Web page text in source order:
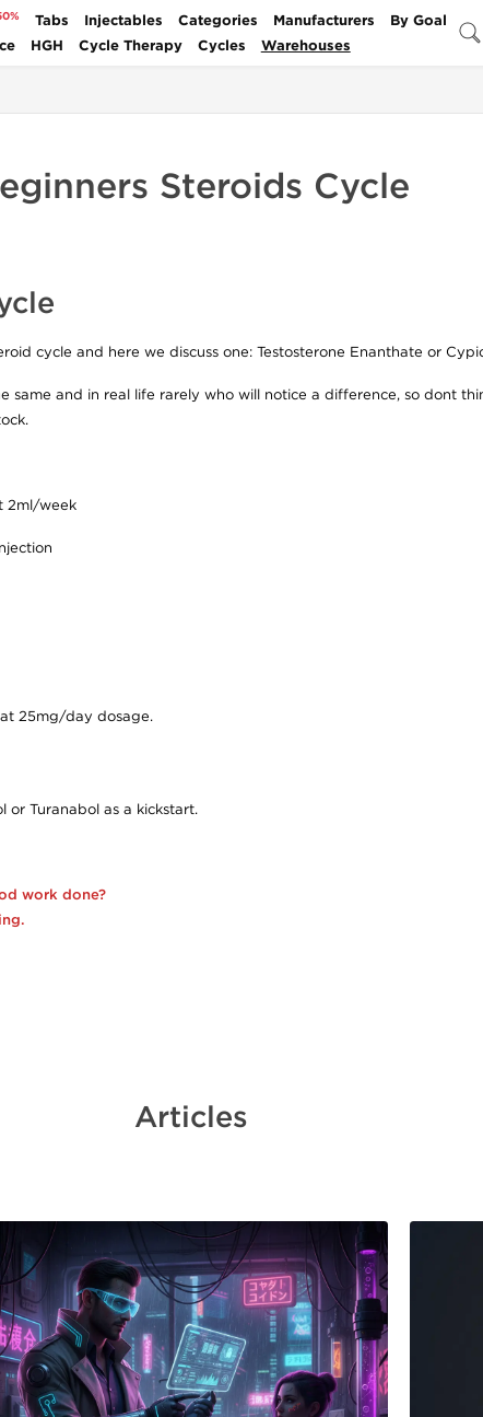
Tabs Injectables Categories Manufacturers
By Goal
HGH Cycle Therapy Cycles Warehouses
Steroids Cycle
cycle and here we discuss one: Testosterone Enanthate or
same and in real life rarely who will notice a difference, so dont
2ml/week
25mg/day dosage.
or Turanabol as a kickstart.
work done?
Articles